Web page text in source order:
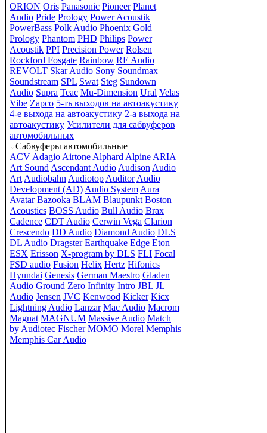
ORION Oris Panasonic Pioneer Planet
Audio Pride Prology Power Acoustik
PowerBass Polk Audio Phoenix Gold
Prology Phantom PHD Philips Power
Acoustik PPI Precision Power Rolsen
Rockford Fosgate Rainbow RE Audio
REVOLT Skar Audio Sony Soundmax
Soundstream SPL Swat Steg Sundown
Audio Supra Teac Mu-Dimension Ural Velas
Vibe Zapco 5-ть выходов на автоакустику
4-е выхода на автоакустику 2-а выхода на
автоакустику Усилители для сабвуферов
автомобильных
Сабвуферы автомобильные
ACV Adagio Airtone Alphard Alpine ARIA
Art Sound Ascendant Audio Audison Audio
Art Audiobahn Audiotop Auditor Audio
Development (AD) Audio System Aura
Avatar Bazooka BLAM Blaupunkt Boston
Acoustics BOSS Audio Bull Audio Brax
Cadence CDT Audio Cerwin Vega Clarion
Crescendo DD Audio Diamond Audio DLS
DL Audio Dragster Earthquake Edge Eton
ESX Erisson X-program by DLS FLI Focal
FSD audio Fusion Helix Hertz Hifonics
Hyundai Genesis German Maestro Gladen
Audio Ground Zero Infinity Intro JBL JL
Audio Jensen JVC Kenwood Kicker Kicx
Lightning Audio Lanzar Mac Audio Macrom
Magnat MAGNUM Massive Audio Match
by Audiotec Fischer MOMO Morel Memphis
Memphis Car Audio